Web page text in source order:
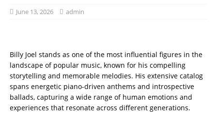
June 13, 2026 admin
Billy Joel stands as one of the most influential figures in the
landscape of popular music, known for his compelling
storytelling and memorable melodies. His extensive catalog
spans energetic piano-driven anthems and introspective
ballads, capturing a wide range of human emotions and
experiences that resonate across different generations.